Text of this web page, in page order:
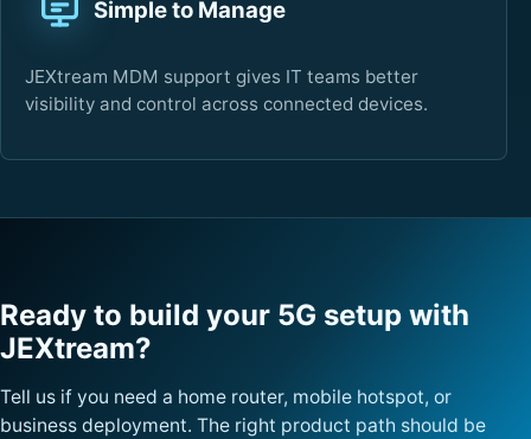
Simple to Manage
JEXtream MDM support gives IT teams better
visibility and control across connected devices.
Ready to build your 5G setup with
JEXtream?
Tell us if you need a home router, mobile hotspot, or
business deployment. The right product path should be